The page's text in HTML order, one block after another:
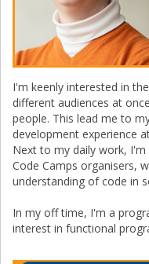
I'm keenly interested in
different audiences at
people. This lead me to
development experience
Next to my daily work,
Code Camps organisers,
understanding of code in
In my off time, I'm a
interest in functional